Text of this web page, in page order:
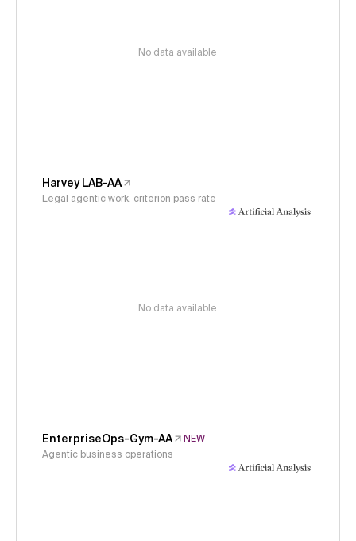
No data available
Harvey LAB-AA
Legal agentic work, criterion pass rate
No data available
EnterpriseOps-Gym-AA
NEW
Agentic business operations